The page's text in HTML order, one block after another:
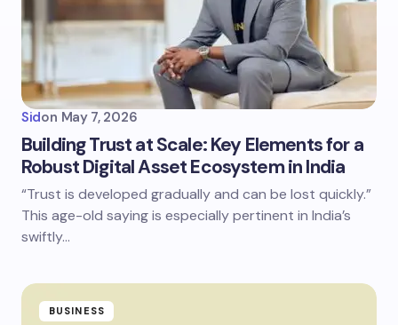
Sidon May 7, 2026
Building Trust at Scale: Key Elements for a
Robust Digital Asset Ecosystem in India
“Trust is developed gradually and can be lost quickly.”
This age-old saying is especially pertinent in India’s
swiftly…
BUSINESS